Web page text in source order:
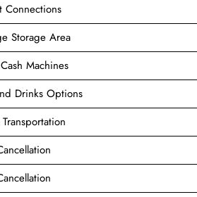
Connections
Storage Area
Machines
Drinks Options